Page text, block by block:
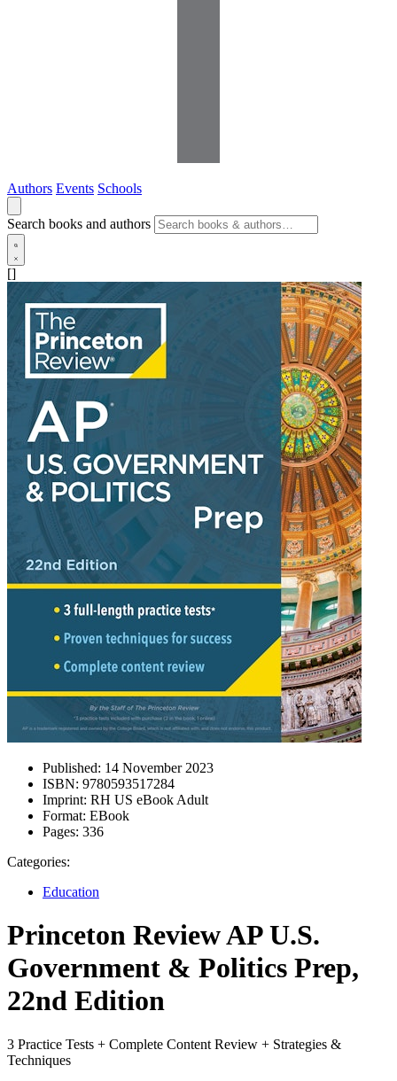
Authors Events Schools
Search books and authors
[]
Published: 14 November 2023
ISBN: 9780593517284
Imprint: RH US eBook Adult
Format: EBook
Pages: 336
Categories:
Education
Princeton Review AP U.S.
Government & Politics Prep,
22nd Edition
3 Practice Tests + Complete Content Review + Strategies &
Techniques